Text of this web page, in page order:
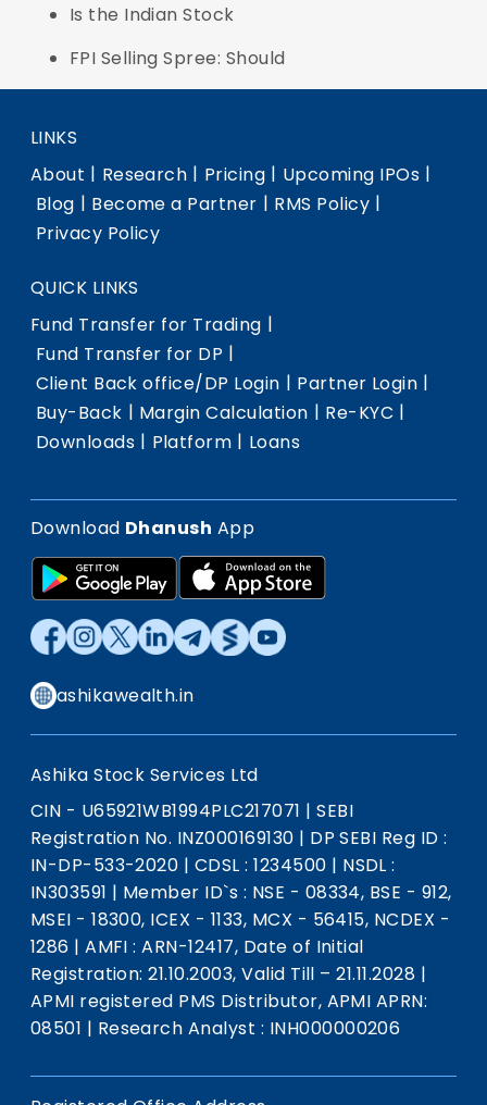
Is the Indian Stock
FPI Selling Spree: Should
LINKS
About | Research | Pricing | Upcoming IPOs |
Blog | Become a Partner | RMS Policy |
Privacy Policy
QUICK LINKS
Fund Transfer for Trading |
Fund Transfer for DP |
Client Back office/DP Login | Partner Login |
Buy-Back | Margin Calculation | Re-KYC |
Downloads | Platform | Loans
Download Dhanush App
ashikawealth.in
Ashika Stock Services Ltd
CIN - U65921WB1994PLC217071 | SEBI
Registration No. INZ000169130 | DP SEBI Reg ID :
IN-DP-533-2020 | CDSL : 1234500 | NSDL :
IN303591 | Member ID`s : NSE - 08334, BSE - 912,
MSEI - 18300, ICEX - 1133, MCX - 56415, NCDEX -
1286 | AMFI : ARN-12417, Date of Initial
Registration: 21.10.2003, Valid Till – 21.11.2028 |
APMI registered PMS Distributor, APMI APRN:
08501 | Research Analyst : INH000000206